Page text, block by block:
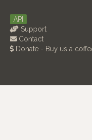
API
Support
Contact
Donate - Buy us a